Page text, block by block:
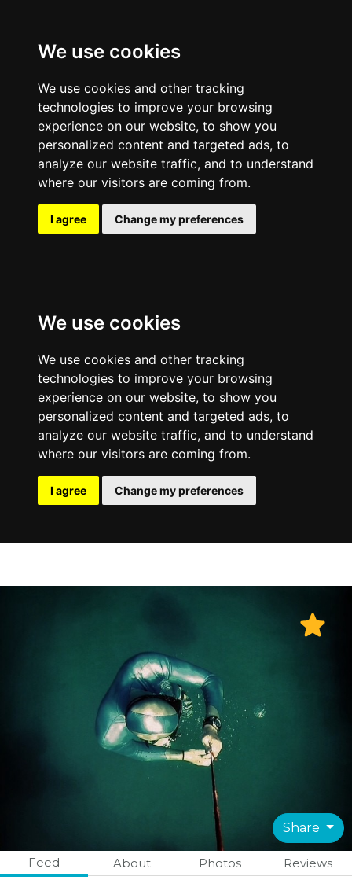
We use cookies
We use cookies and other tracking
technologies to improve your browsing
experience on our website, to show you
personalized content and targeted ads, to
analyze our website traffic, and to understand
where our visitors are coming from.
I agree Change my preferences
We use cookies
We use cookies and other tracking
technologies to improve your browsing
experience on our website, to show you
personalized content and targeted ads, to
analyze our website traffic, and to understand
where our visitors are coming from.
I agree Change my preferences
Share
Feed About Photos
Reviews